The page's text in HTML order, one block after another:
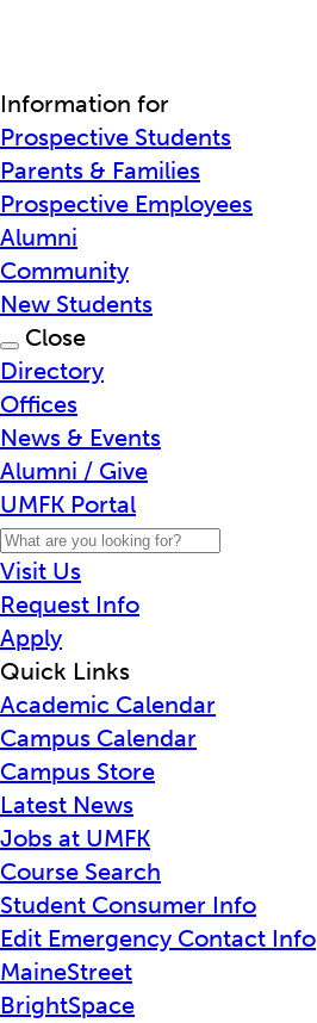
Information for
Prospective Students
Parents & Families
Prospective Employees
Alumni
Community
New Students
Close
Directory
Offices
News & Events
Alumni / Give
UMFK Portal
Visit Us
Request Info
Apply
Quick Links
Academic Calendar
Campus Calendar
Campus Store
Latest News
Jobs at UMFK
Course Search
Student Consumer Info
Edit Emergency Contact Info
MaineStreet
BrightSpace